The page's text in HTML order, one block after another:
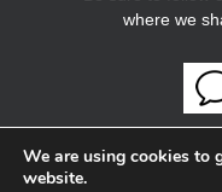
where we
We are using cookies to
website.